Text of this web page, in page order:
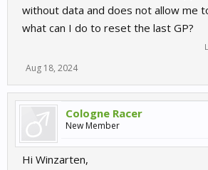
without data and does not allow me
what can I do to reset the last GP?
Aug 18, 2024
Cologne Racer
New Member
Hi Winzarten,